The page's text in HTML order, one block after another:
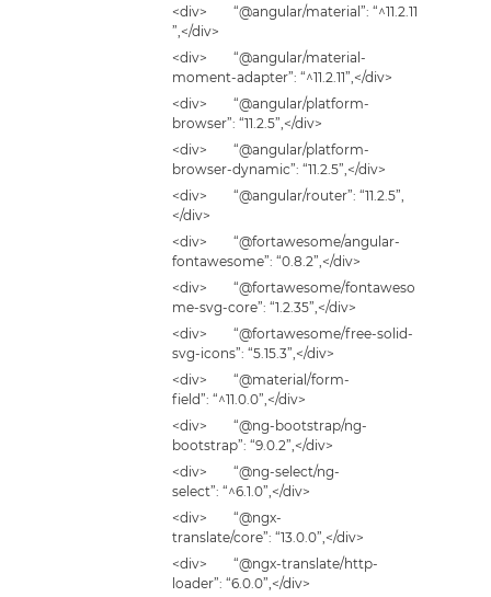
<div> “@angular/material”: “^11.2.11
”,</div>
<div> “@angular/material-
moment-adapter”: “^11.2.11”,</div>
<div> “@angular/platform-
browser”: “11.2.5”,</div>
<div> “@angular/platform-
browser-dynamic”: “11.2.5”,</div>
<div> “@angular/router”: “11.2.5”,
</div>
<div> “@fortawesome/angular-
fontawesome”: “0.8.2”,</div>
<div> “@fortawesome/fontaweso
me-svg-core”: “1.2.35”,</div>
<div> “@fortawesome/free-solid-
svg-icons”: “5.15.3”,</div>
<div> “@material/form-
field”: “^11.0.0”,</div>
<div> “@ng-bootstrap/ng-
bootstrap”: “9.0.2”,</div>
<div> “@ng-select/ng-
select”: “^6.1.0”,</div>
<div> “@ngx-
translate/core”: “13.0.0”,</div>
<div> “@ngx-translate/http-
loader”: “6.0.0”,</div>